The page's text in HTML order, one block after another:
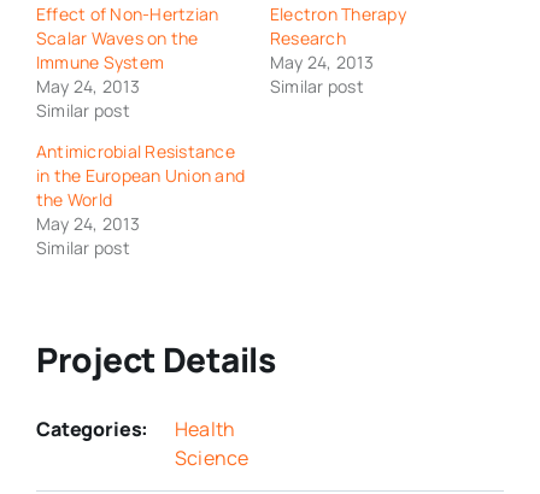
Effect of Non-Hertzian
Scalar Waves on the
Immune System
May 24, 2013
Similar post
Electron Therapy
Research
May 24, 2013
Similar post
Antimicrobial Resistance
in the European Union and
the World
May 24, 2013
Similar post
Project Details
Categories:
Health
Science